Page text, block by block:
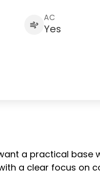
AC
Yes
a practical base
a clear focus on